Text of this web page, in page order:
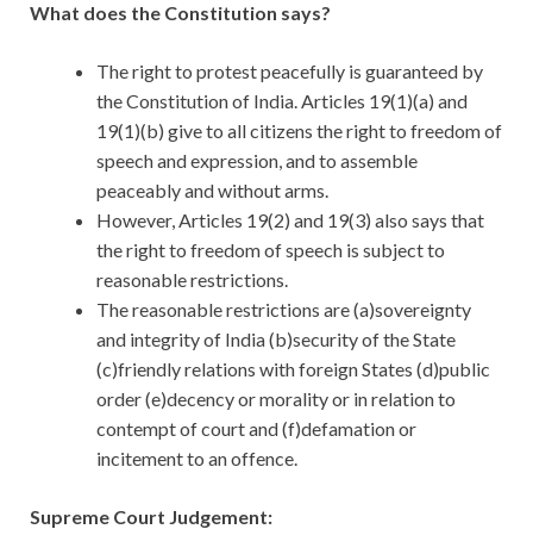
What does the Constitution says?
The right to protest peacefully is guaranteed by
the Constitution of India. Articles 19(1)(a) and
19(1)(b) give to all citizens the right to freedom of
speech and expression, and to assemble
peaceably and without arms.
However, Articles 19(2) and 19(3) also says that
the right to freedom of speech is subject to
reasonable restrictions.
The reasonable restrictions are (a)sovereignty
and integrity of India (b)security of the State
(c)friendly relations with foreign States (d)public
order (e)decency or morality or in relation to
contempt of court and (f)defamation or
incitement to an offence.
Supreme Court Judgement: